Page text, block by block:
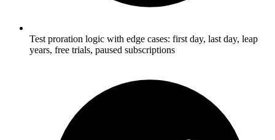
Test proration logic with edge cases: first day, last day, leap
years, free trials, paused subscriptions